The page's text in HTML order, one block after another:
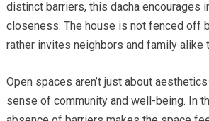
distinct barriers, this dacha encourages
closeness. The house is not fenced off
rather invites neighbors and family alike
Open spaces aren’t just about
sense of community and well-being. In